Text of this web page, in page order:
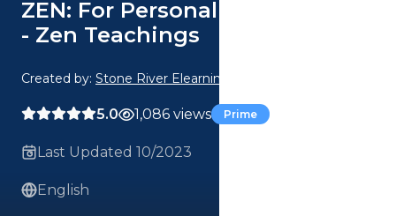
ZEN: For Personal Development
- Zen Teachings
Created by: Stone River Elearning
5.0 1,086 views Prime
Last Updated 10/2023
English